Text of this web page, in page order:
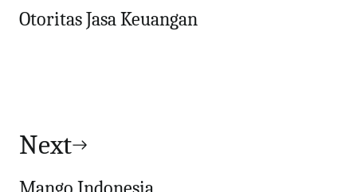
Otoritas Jasa Keuangan
Next